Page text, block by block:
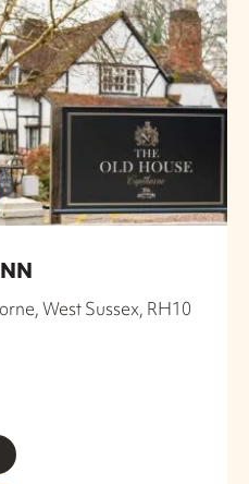
West Sussex, RH10